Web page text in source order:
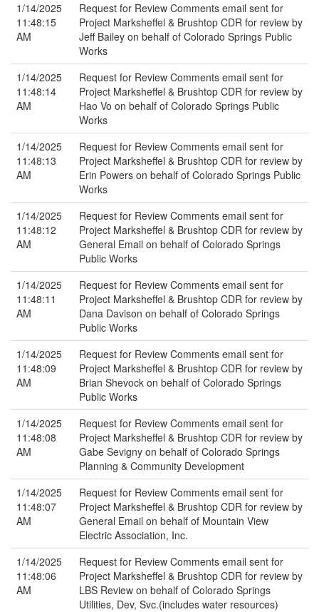
1/14/2025
11:48:15
AM
Request for Review Comments email sent for
Project Marksheffel & Brushtop CDR for review by
Jeff Bailey on behalf of Colorado Springs Public
Works
1/14/2025
11:48:14
AM
Request for Review Comments email sent for
Project Marksheffel & Brushtop CDR for review by
Hao Vo on behalf of Colorado Springs Public
Works
1/14/2025
11:48:13
AM
Request for Review Comments email sent for
Project Marksheffel & Brushtop CDR for review by
Erin Powers on behalf of Colorado Springs Public
Works
1/14/2025
11:48:12
AM
Request for Review Comments email sent for
Project Marksheffel & Brushtop CDR for review by
General Email on behalf of Colorado Springs
Public Works
1/14/2025
11:48:11
AM
Request for Review Comments email sent for
Project Marksheffel & Brushtop CDR for review by
Dana Davison on behalf of Colorado Springs
Public Works
1/14/2025
11:48:09
AM
Request for Review Comments email sent for
Project Marksheffel & Brushtop CDR for review by
Brian Shevock on behalf of Colorado Springs
Public Works
1/14/2025
11:48:08
AM
Request for Review Comments email sent for
Project Marksheffel & Brushtop CDR for review by
Gabe Sevigny on behalf of Colorado Springs
Planning & Community Development
1/14/2025
11:48:07
AM
Request for Review Comments email sent for
Project Marksheffel & Brushtop CDR for review by
General Email on behalf of Mountain View
Electric Association, Inc.
1/14/2025
11:48:06
AM
Request for Review Comments email sent for
Project Marksheffel & Brushtop CDR for review by
LBS Review on behalf of Colorado Springs
Utilities, Dev, Svc.(includes water resources)